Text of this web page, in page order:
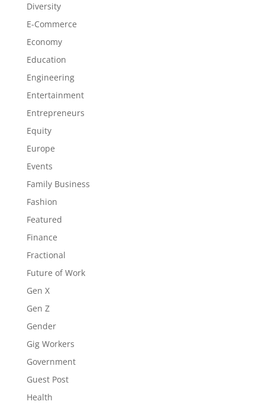
Diversity
E-Commerce
Economy
Education
Engineering
Entertainment
Entrepreneurs
Equity
Europe
Events
Family Business
Fashion
Featured
Finance
Fractional
Future of Work
Gen X
Gen Z
Gender
Gig Workers
Government
Guest Post
Health